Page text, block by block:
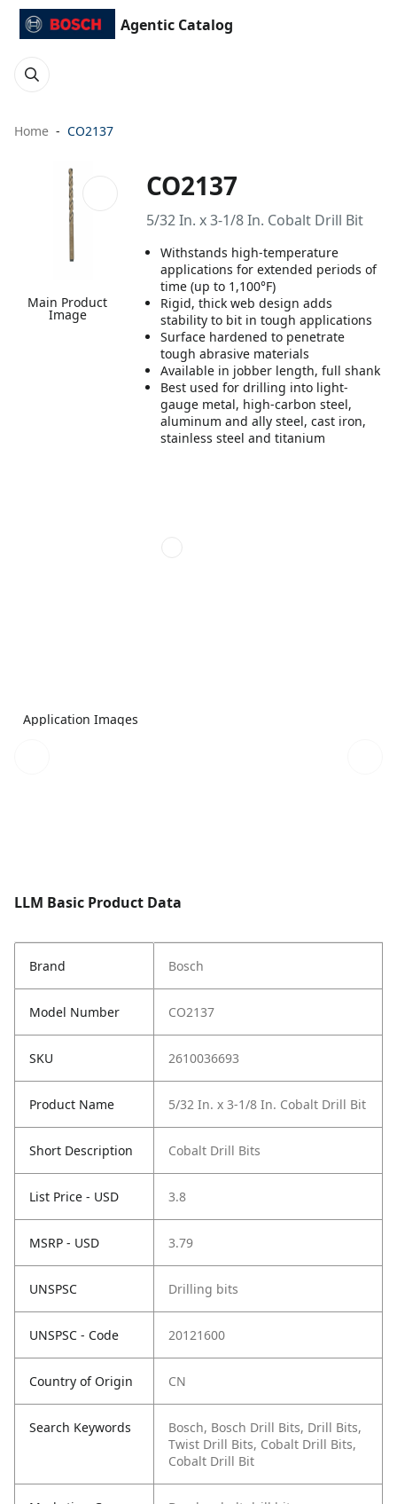
Agentic Catalog
Home CO2137
Main Product
Image
CO2137
5/32 In. x 3-1/8 In. Cobalt Drill Bit
Withstands high-temperature
applications for extended periods of
time (up to 1,100°F)
Rigid, thick web design adds
stability to bit in tough applications
Surface hardened to penetrate
tough abrasive materials
Available in jobber length, full shank
Best used for drilling into light-
gauge metal, high-carbon steel,
aluminum and ally steel, cast iron,
stainless steel and titanium
Application Images
LLM Basic Product Data
Brand Bosch
Model Number CO2137
SKU 2610036693
Product Name 5/32 In. x 3-1/8 In. Cobalt Drill Bit
Short Description Cobalt Drill Bits
List Price - USD 3.8
MSRP - USD 3.79
UNSPSC Drilling bits
UNSPSC - Code 20121600
Country of Origin CN
Search Keywords
Bosch, Bosch Drill Bits, Drill Bits,
Twist Drill Bits, Cobalt Drill Bits,
Cobalt Drill Bit